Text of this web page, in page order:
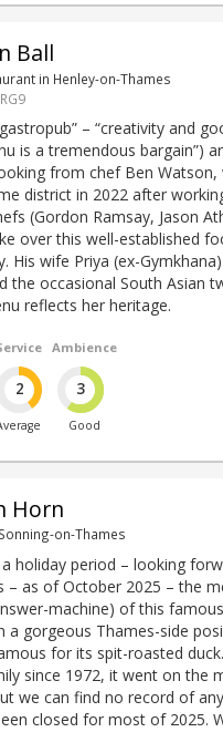
Ball
in Henley-on-Thames
– “creativity and
is a tremendous bargain”)
from chef Ben Watson,
district in 2022 after
(Gordon Ramsay, Jason
over this well-established
His wife Priya (ex-
the occasional South Asian
reflects her heritage.
2
Ambience
3
Good
Horn
on-Thames
a holiday period – looking
– as of October 2025 – the
machine) of this
a gorgeous Thames-side
for its spit-roasted
since 1972, it went on the
we can find no record of
closed for most of 2025.